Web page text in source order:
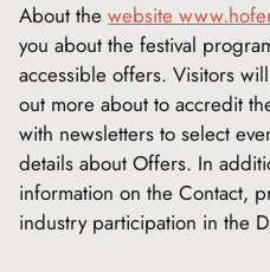
About the website
you about the festival
accessible offers. Visitors
out more about to accredit
with newsletters to select
details about Offers. In
information on the Contact,
industry participation in the